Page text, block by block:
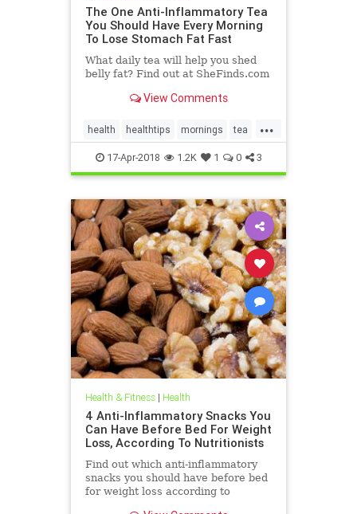
The One Anti-Inflammatory Tea
You Should Have Every Morning
To Lose Stomach Fat Fast
What daily tea will help you shed
belly fat? Find out at SheFinds.com
View Comments
...
health healthtips mornings tea
weightloss
17-Apr-2018 1.2K 1 0 3
Health & Fitness| Health
4 Anti-Inflammatory Snacks You
Can Have Before Bed For Weight
Loss, According To Nutritionists
Find out which anti-inflammatory
snacks you should have before bed
for weight loss according to